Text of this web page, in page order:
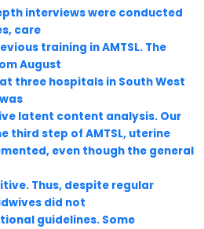
interviews were conducted
care
training in AMTSL. The
August
three hospitals in South West
latent content analysis. Our
third step of AMTSL, uterine
even though the general
Thus, despite regular
did not
guidelines. Some